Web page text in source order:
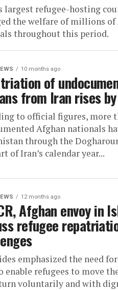
largest refugee-hosting
the welfare of millions of
throughout this period.
10 months ago
of
from Iran rises
to official figures, more
Afghan nationals
through the
of Iran’s calendar year...
12 months ago
Afghan envoy in
refugee
emphasized the need
enable refugees to move
voluntarily and with